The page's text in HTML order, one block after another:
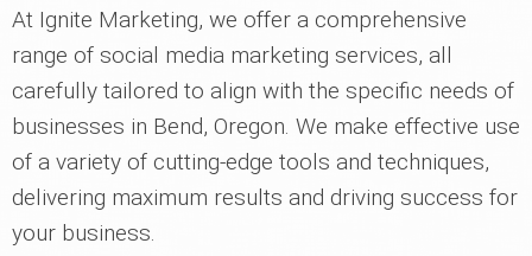
At Ignite Marketing, we offer a comprehensive
range of social media marketing services, all
carefully tailored to align with the specific needs of
businesses in Bend, Oregon. We make effective use
of a variety of cutting-edge tools and techniques,
delivering maximum results and driving success for
your business.